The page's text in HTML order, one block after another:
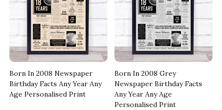
Born In 2008 Newspaper
Birthday Facts Any Year Any
Age Personalised Print
Born In 2008 Grey
Newspaper Birthday Facts
Any Year Any Age
Personalised Print